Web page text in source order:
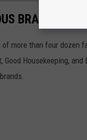
BRANDS
more than four dozen
Good Housekeeping,